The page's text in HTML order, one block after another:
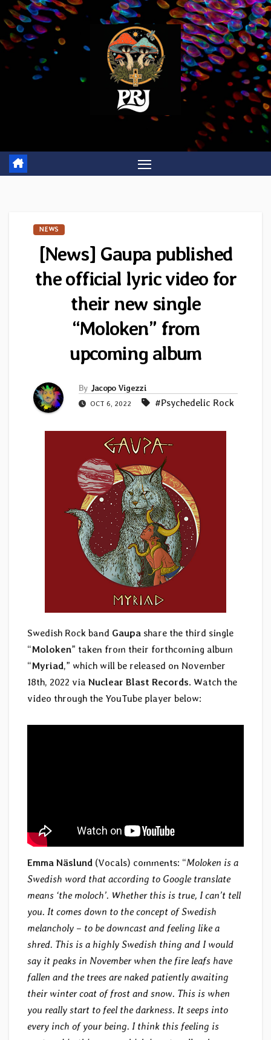
Skip
to
content
NEWS
[News] Gaupa published
the official lyric video for
their new single
“Moloken” from
upcoming album
By Jacopo Vigezzi
OCT 6, 2022 #Psychedelic Rock
Swedish Rock band Gaupa share the third single
“Moloken” taken from their forthcoming album
“Myriad,” which will be released on November
18th, 2022 via Nuclear Blast Records. Watch the
video through the YouTube player below:
Emma Näslund (Vocals) comments: “Moloken is a
Swedish word that according to Google translate
means ‘the moloch’. Whether this is true, I can’t tell
you. It comes down to the concept of Swedish
melancholy – to be downcast and feeling like a
shred. This is a highly Swedish thing and I would
say it peaks in November when the fire leafs have
fallen and the trees are naked patiently awaiting
their winter coat of frost and snow. This is when
you really start to feel the darkness. It seeps into
every inch of your being. I think this feeling is